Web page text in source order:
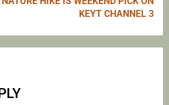
KEYT CHANNEL 3